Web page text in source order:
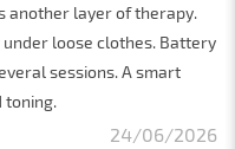
another layer of therapy.
loose clothes. Battery
sessions. A smart
toning.
24/06/2026